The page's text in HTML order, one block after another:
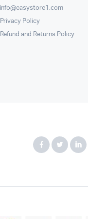
info@easystore1.com
Privacy Policy
Refund and Returns Policy